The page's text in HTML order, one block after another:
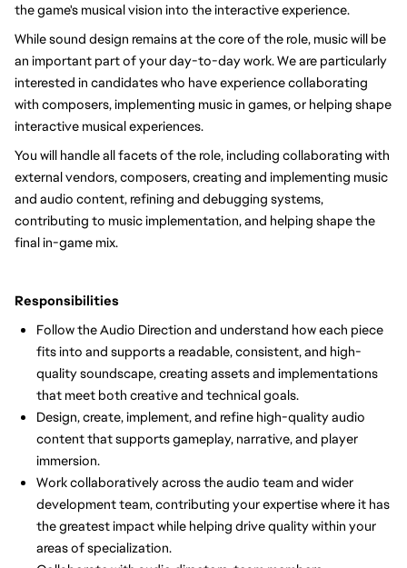
the game's musical vision into the interactive experience.
While sound design remains at the core of the role, music will be
an important part of your day-to-day work. We are particularly
interested in candidates who have experience collaborating
with composers, implementing music in games, or helping shape
interactive musical experiences.
You will handle all facets of the role, including collaborating with
external vendors, composers, creating and implementing music
and audio content, refining and debugging systems,
contributing to music implementation, and helping shape the
final in-game mix.
Responsibilities
Follow the Audio Direction and understand how each piece
fits into and supports a readable, consistent, and high-
quality soundscape, creating assets and implementations
that meet both creative and technical goals.
Design, create, implement, and refine high-quality audio
content that supports gameplay, narrative, and player
immersion.
Work collaboratively across the audio team and wider
development team, contributing your expertise where it has
the greatest impact while helping drive quality within your
areas of specialization.